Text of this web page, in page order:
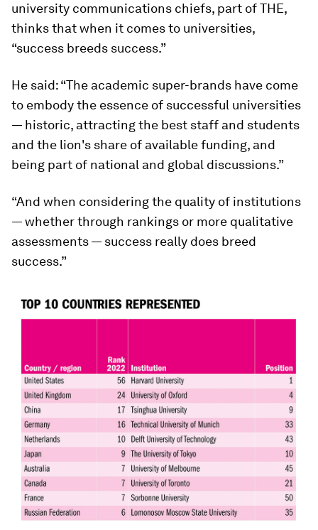
university communications chiefs, part of THE,
thinks that when it comes to universities,
“success breeds success.”
He said: “The academic super-brands have come
to embody the essence of successful universities
— historic, attracting the best staff and students
and the lion's share of available funding, and
being part of national and global discussions.”
“And when considering the quality of institutions
— whether through rankings or more qualitative
assessments — success really does breed
success.”